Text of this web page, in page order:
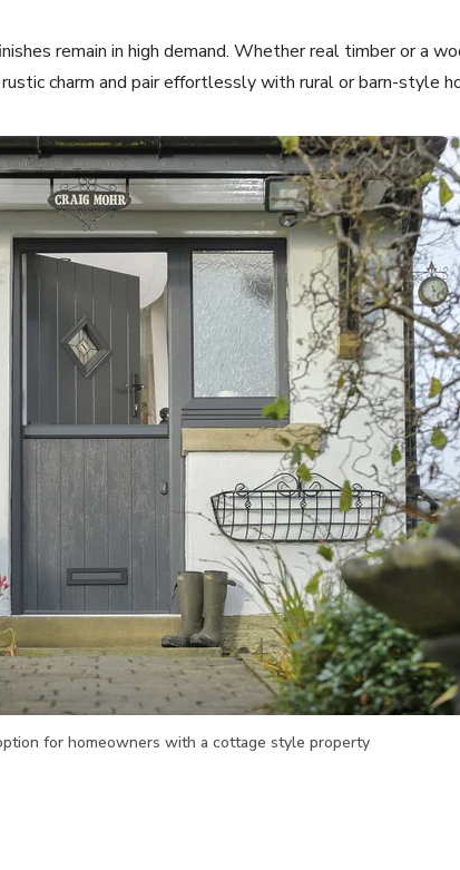
remain in high demand. Whether real timber or a
charm and pair effortlessly with rural or barn-style
for homeowners with a cottage style property